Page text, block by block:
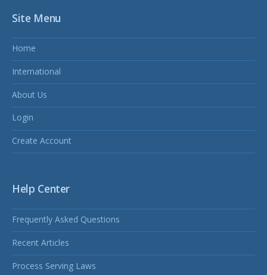
Site Menu
Home
International
About Us
Login
Create Account
Help Center
Frequently Asked Questions
Recent Articles
Process Serving Laws